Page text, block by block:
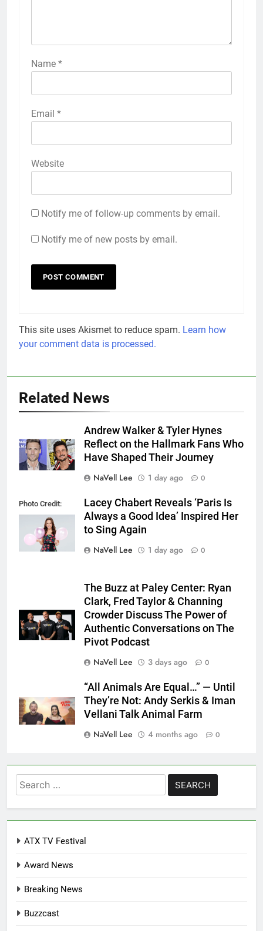
Name *
Email *
Website
Notify me of follow-up comments by email.
Notify me of new posts by email.
This site uses Akismet to reduce spam. Learn how
your comment data is processed.
Related News
Andrew Walker & Tyler Hynes
Reflect on the Hallmark Fans Who
Have Shaped Their Journey
NaVell Lee
1 day ago 0
Photo Credit:
Hallmark Media
Lacey Chabert Reveals ‘Paris Is
Always a Good Idea’ Inspired Her
to Sing Again
NaVell Lee
1 day ago 0
The Buzz at Paley Center: Ryan
Clark, Fred Taylor & Channing
Crowder Discuss The Power of
Authentic Conversations on The
Pivot Podcast
NaVell Lee
3 days ago 0
“All Animals Are Equal…” — Until
They’re Not: Andy Serkis & Iman
Vellani Talk Animal Farm
NaVell Lee
4 months ago 0
Search
for:
ATX TV Festival
Award News
Breaking News
Buzzcast